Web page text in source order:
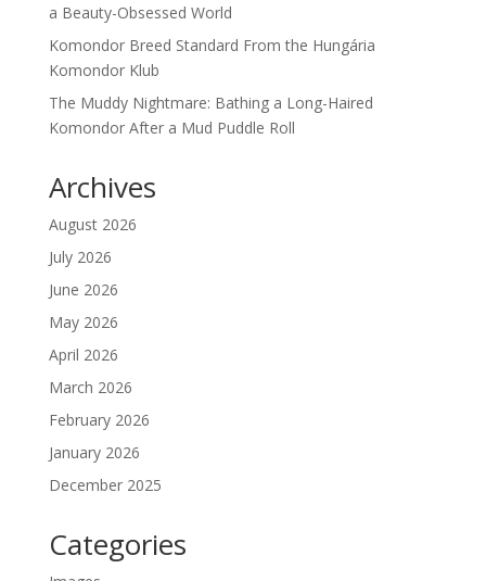
a Beauty-Obsessed World
Komondor Breed Standard From the Hungária
Komondor Klub
The Muddy Nightmare: Bathing a Long-Haired
Komondor After a Mud Puddle Roll
Archives
August 2026
July 2026
June 2026
May 2026
April 2026
March 2026
February 2026
January 2026
December 2025
Categories